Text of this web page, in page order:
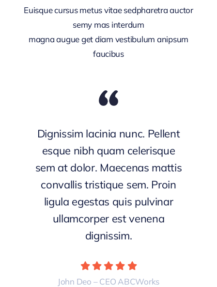
Euisque cursus metus vitae sedpharetra auctor
semy mas interdum
magna augue get diam vestibulum anipsum
faucibus
Dignissim lacinia nunc. Pellent
esque nibh quam celerisque
sem at dolor. Maecenas mattis
convallis tristique sem. Proin
ligula egestas quis pulvinar
ullamcorper est venena
dignissim.
John Deo – CEO ABCWorks